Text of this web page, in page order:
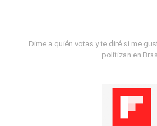
Dime a quién votas y te diré si me
politizan en